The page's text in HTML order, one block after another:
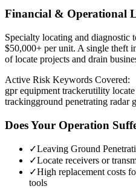
Financial & Operational
Specialty locating and diagnostic
$50,000+ per unit. A single theft
of locate projects and drain
Active Risk Keywords Covered:
gpr equipment trackerutility
trackingground penetrating radar
Does Your Operation
✓Leaving Ground
✓Locate receivers or
✓High replacement costs
tools